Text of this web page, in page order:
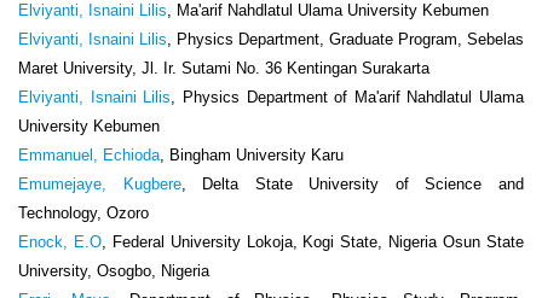
Elviyanti, Isnaini Lilis, Ma'arif Nahdlatul Ulama University Kebumen
Elviyanti, Isnaini Lilis, Physics Department, Graduate Program, Sebelas
Maret University, Jl. Ir. Sutami No. 36 Kentingan Surakarta
Elviyanti, Isnaini Lilis, Physics Department of Ma'arif Nahdlatul Ulama
University Kebumen
Emmanuel, Echioda, Bingham University Karu
Emumejaye, Kugbere, Delta State University of Science and
Technology, Ozoro
Enock, E.O, Federal University Lokoja, Kogi State, Nigeria Osun State
University, Osogbo, Nigeria